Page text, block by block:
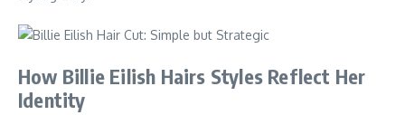
How Billie Eilish Hairs Styles Reflect Her
Identity